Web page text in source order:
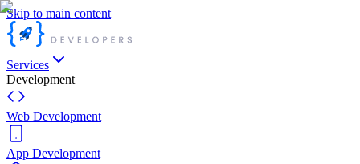
Skip to main content
Services
Development
Web Development
App Development